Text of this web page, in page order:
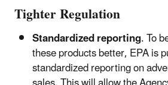
Tighter Regulation
Standardized reporting. To
these products better, EPA is
standardized reporting on